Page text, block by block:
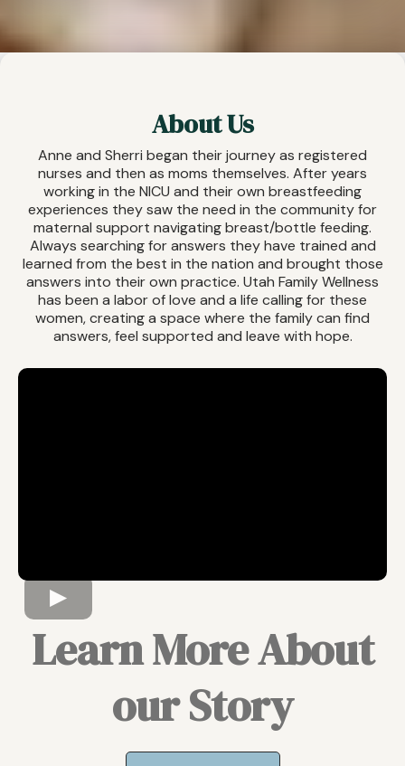
About Us
Anne and Sherri began their journey as registered
nurses and then as moms themselves. After years
working in the NICU and their own breastfeeding
experiences they saw the need in the community for
maternal support navigating breast/bottle feeding.
Always searching for answers they have trained and
learned from the best in the nation and brought those
answers into their own practice. Utah Family Wellness
has been a labor of love and a life calling for these
women, creating a space where the family can find
answers, feel supported and leave with hope.
Learn More About
our Story